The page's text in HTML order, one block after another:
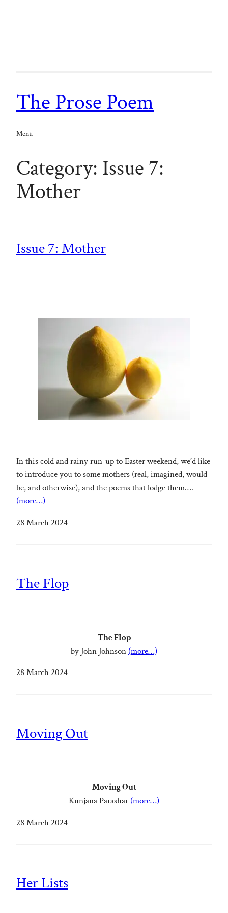
The Prose Poem
Menu
Category: Issue 7:
Mother
Issue 7: Mother
In this cold and rainy run-up to Easter weekend, we’d like
to introduce you to some mothers (real, imagined, would-
be, and otherwise), and the poems that lodge them….
(more…)
28 March 2024
The Flop
The Flop
by John Johnson (more…)
28 March 2024
Moving Out
Moving Out
Kunjana Parashar (more…)
28 March 2024
Her Lists